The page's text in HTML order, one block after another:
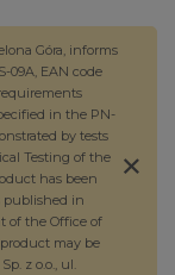
Góra, informs
09A, EAN code
in the PN-
by tests
Testing of the
has been
published in
of the Office of
may be
z o.o., ul.